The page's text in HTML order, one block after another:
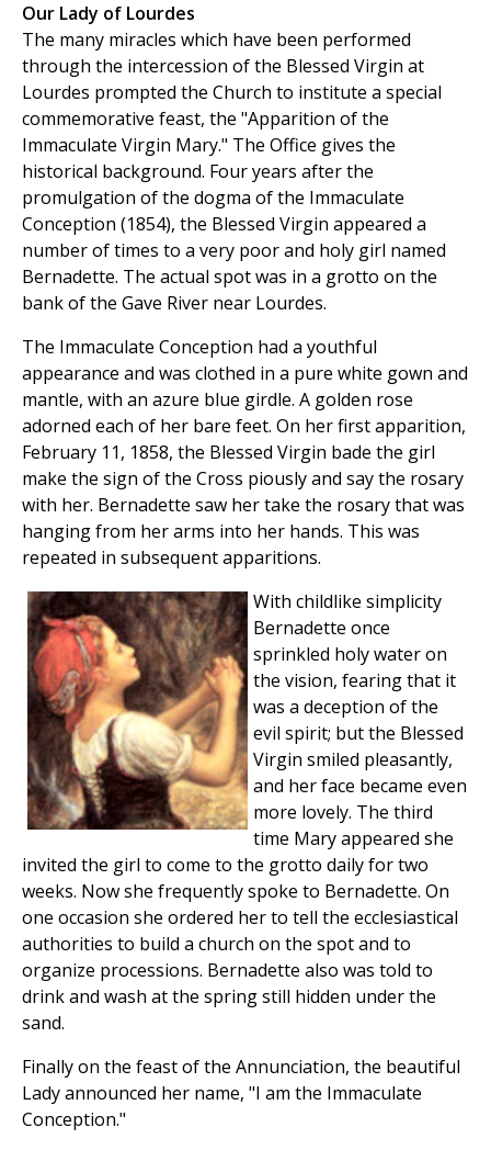
Our Lady of Lourdes
The many miracles which have been performed
through the intercession of the Blessed Virgin at
Lourdes prompted the Church to institute a special
commemorative feast, the "Apparition of the
Immaculate Virgin Mary." The Office gives the
historical background. Four years after the
promulgation of the dogma of the Immaculate
Conception (1854), the Blessed Virgin appeared a
number of times to a very poor and holy girl named
Bernadette. The actual spot was in a grotto on the
bank of the Gave River near Lourdes.
The Immaculate Conception had a youthful
appearance and was clothed in a pure white gown and
mantle, with an azure blue girdle. A golden rose
adorned each of her bare feet. On her first apparition,
February 11, 1858, the Blessed Virgin bade the girl
make the sign of the Cross piously and say the rosary
with her. Bernadette saw her take the rosary that was
hanging from her arms into her hands. This was
repeated in subsequent apparitions.
With childlike simplicity
Bernadette once
sprinkled holy water on
the vision, fearing that it
was a deception of the
evil spirit; but the Blessed
Virgin smiled pleasantly,
and her face became even
more lovely. The third
time Mary appeared she
invited the girl to come to the grotto daily for two
weeks. Now she frequently spoke to Bernadette. On
one occasion she ordered her to tell the ecclesiastical
authorities to build a church on the spot and to
organize processions. Bernadette also was told to
drink and wash at the spring still hidden under the
sand.
Finally on the feast of the Annunciation, the beautiful
Lady announced her name, "I am the Immaculate
Conception."